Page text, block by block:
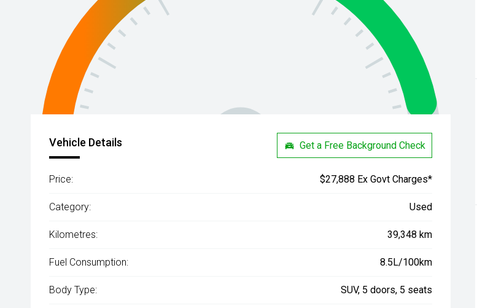
Vehicle Details Get a Free Background Check
Price: $27,888 Ex Govt Charges*
Category: Used
Kilometres: 39,348 km
Fuel Consumption: 8.5L/100km
Body Type: SUV, 5 doors, 5 seats